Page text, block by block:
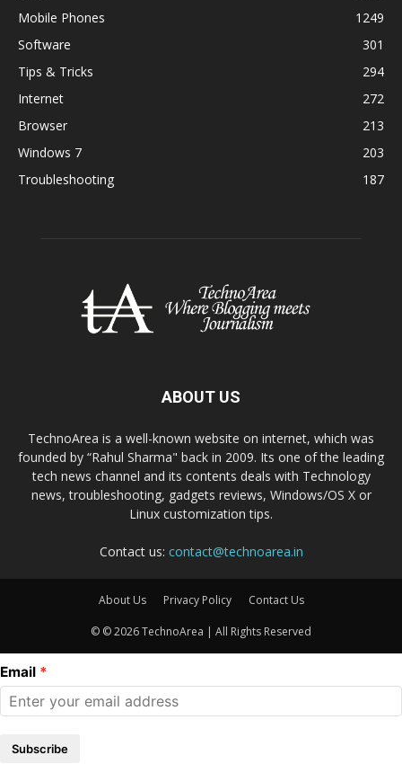
Mobile Phones
1249
Software
301
Tips & Tricks
294
Internet
272
Browser
213
Windows 7
203
Troubleshooting
187
ABOUT US
TechnoArea is a well-known website on internet, which was
founded by “Rahul Sharma" back in 2009. Its one of the leading
tech news channel and its contents deals with Technology
news, troubleshooting, gadgets reviews, Windows/OS X or
Linux customization tips.
Contact us: contact@technoarea.in
About Us Privacy Policy Contact Us
© © 2026 TechnoArea | All Rights Reserved
Email
Subscribe